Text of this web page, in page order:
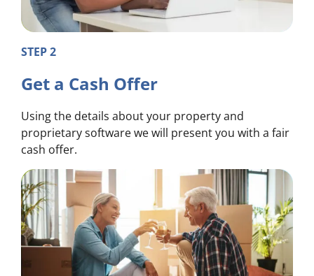
STEP 2
Get a Cash Offer
Using the details about your property and
proprietary software we will present you with a fair
cash offer.